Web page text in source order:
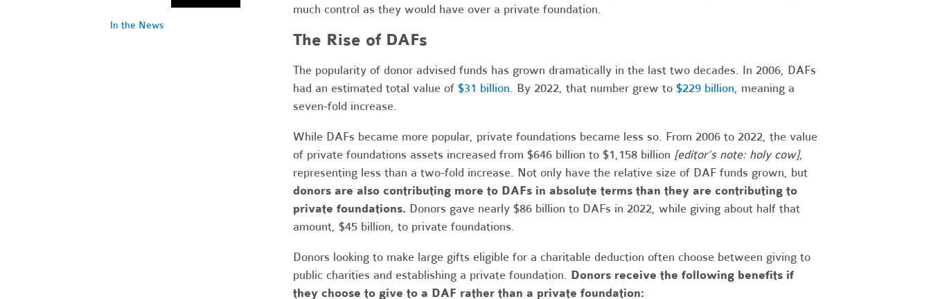
much control as they would have over a private foundation.
The Rise of DAFs
The popularity of donor advised funds has grown dramatically in the last two decades. In 2006, DAFs
had an estimated total value of $31 billion. By 2022, that number grew to $229 billion, meaning a
seven-fold increase.
While DAFs became more popular, private foundations became less so. From 2006 to 2022, the value
of private foundations assets increased from $646 billion to $1,158 billion [editor’s note: holy cow],
representing less than a two-fold increase. Not only have the relative size of DAF funds grown, but
donors are also contributing more to DAFs in absolute terms than they are contributing to
private foundations. Donors gave nearly $86 billion to DAFs in 2022, while giving about half that
amount, $45 billion, to private foundations.
Donors looking to make large gifts eligible for a charitable deduction often choose between giving to
public charities and establishing a private foundation. Donors receive the following benefits if
they choose to give to a DAF rather than a private foundation:
In the News